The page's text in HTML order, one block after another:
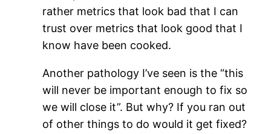
rather metrics that look bad that I can
trust over metrics that look good that I
know have been cooked.
Another pathology I’ve seen is the “this
will never be important enough to fix so
we will close it”. But why? If you ran out
of other things to do would it get fixed?